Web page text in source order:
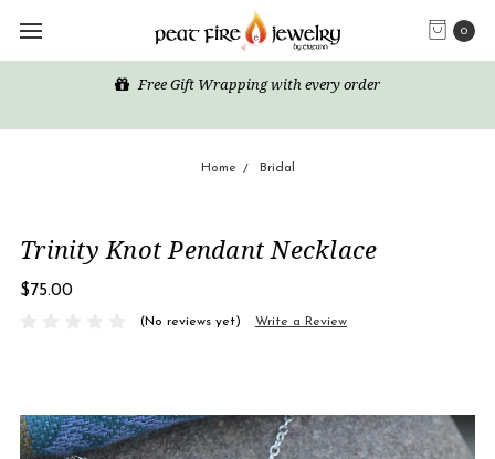
0
Free Gift Wrapping with every order
Home Bridal
Trinity Knot Pendant Necklace
$75.00
(No reviews yet) Write a Review